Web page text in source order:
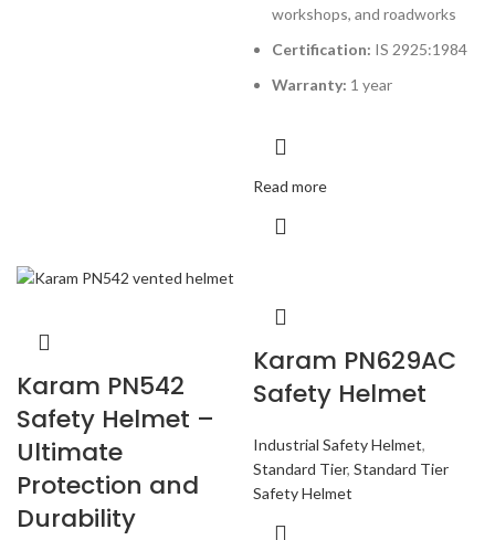
workshops, and roadworks
Certification: IS 2925:1984
Warranty: 1 year
Read more
Karam PN542
Safety Helmet –
Ultimate
Protection and
Durability
Karam PN629AC
Safety Helmet
Industrial Safety Helmet,
Standard Tier, Standard Tier
Safety Helmet